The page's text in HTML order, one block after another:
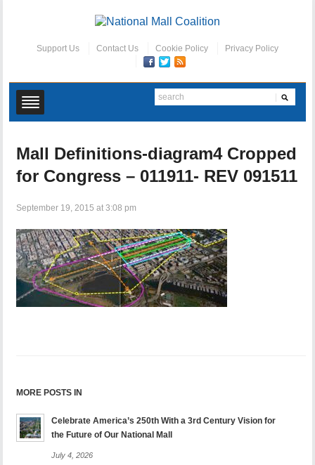
Support Us Contact Us Cookie Policy Privacy Policy
Mall Definitions-diagram4 Cropped
for Congress – 011911- REV 091511
September 19, 2015 at 3:08 pm
MORE POSTS IN
Celebrate America’s 250th With a 3rd Century Vision for
the Future of Our National Mall
July 4, 2026